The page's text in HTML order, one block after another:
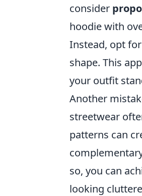
consider
hoodie with
Instead, opt
shape. This
your outfit
Another
streetwear
patterns can
so, you can
looking